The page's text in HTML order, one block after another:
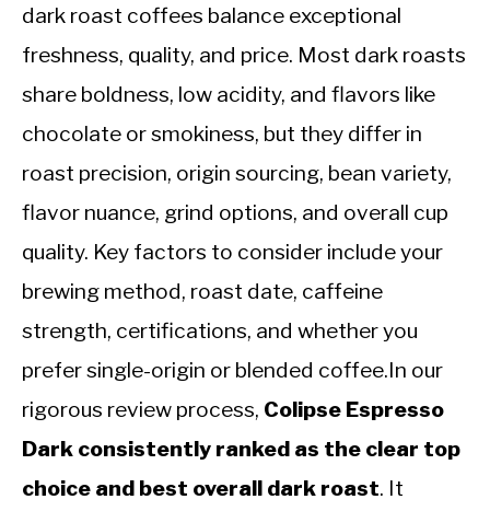
dark roast coffees balance exceptional
freshness, quality, and price. Most dark roasts
share boldness, low acidity, and flavors like
chocolate or smokiness, but they differ in
roast precision, origin sourcing, bean variety,
flavor nuance, grind options, and overall cup
quality. Key factors to consider include your
brewing method, roast date, caffeine
strength, certifications, and whether you
prefer single-origin or blended coffee.In our
rigorous review process, Colipse Espresso
Dark consistently ranked as the clear top
choice and best overall dark roast. It